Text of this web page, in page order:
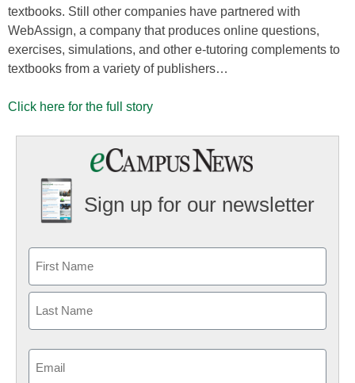
textbooks. Still other companies have partnered with
WebAssign, a company that produces online questions,
exercises, simulations, and other e-tutoring complements to
textbooks from a variety of publishers…
Click here for the full story
Sign up for our newsletter